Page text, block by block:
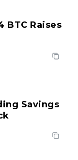
BTC Raises
Savings